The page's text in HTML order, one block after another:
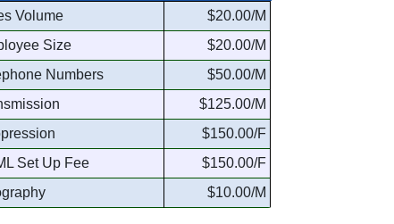
Volume
$20.00/M
Size
$20.00/M
Numbers
$50.00/M
$125.00/M
$150.00/F
Set Up Fee
$150.00/F
$10.00/M